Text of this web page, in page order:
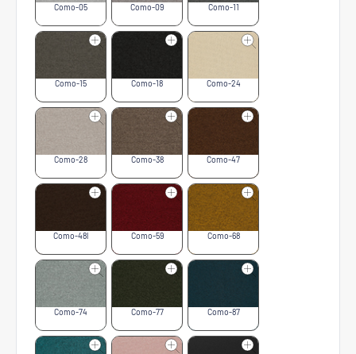
Como-05 Como-09 Como-11
Como-15 Como-18 Como-24
Como-28 Como-38 Como-47
Como-48l Como-59 Como-68
Como-74 Como-77 Como-87